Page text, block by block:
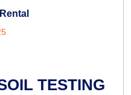
TESTING